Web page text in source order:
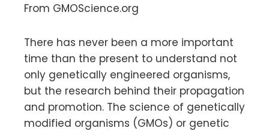
From GMOScience.org
There has never been a more important
time than the present to understand not
only genetically engineered organisms,
but the research behind their propagation
and promotion. The science of genetically
modified organisms (GMOs) or genetic